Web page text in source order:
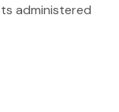
administered